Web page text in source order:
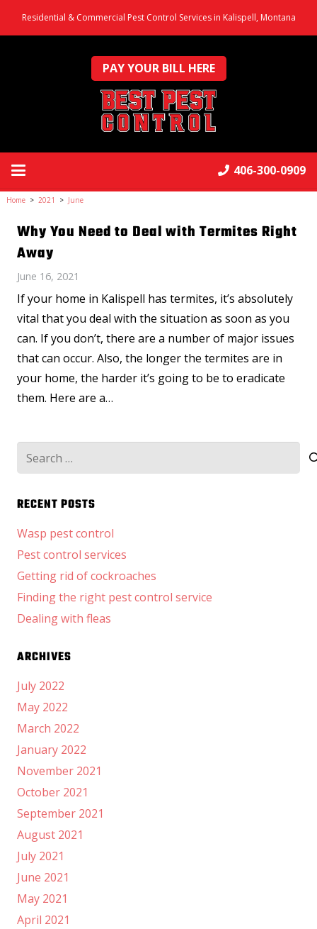
Residential & Commercial Pest Control Services in Kalispell, Montana
PAY YOUR BILL HERE
406-300-0909
Home > 2021 > June
Why You Need to Deal with Termites Right
Away
June 16, 2021
If your home in Kalispell has termites, it’s absolutely
vital that you deal with the situation as soon as you
can. If you don’t, there are a number of major issues
that can occur. Also, the longer the termites are in
your home, the harder it’s going to be to eradicate
them. Here are a…
Search
for:
RECENT POSTS
Wasp pest control
Pest control services
Getting rid of cockroaches
Finding the right pest control service
Dealing with fleas
ARCHIVES
July 2022
May 2022
March 2022
January 2022
November 2021
October 2021
September 2021
August 2021
July 2021
June 2021
May 2021
April 2021